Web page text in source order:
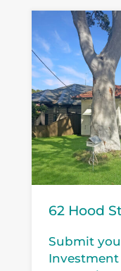
62 Hood
Submit